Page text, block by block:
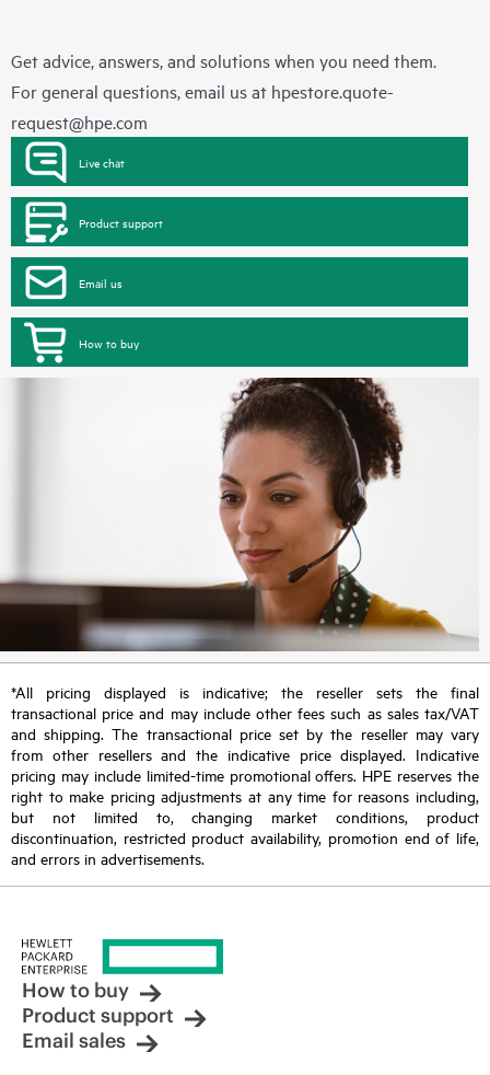
Get advice, answers, and solutions when you need them.
For general questions, email us at hpestore.quote-
request@hpe.com
Live chat
Product support
Email us
How to buy
*All pricing displayed is indicative; the reseller sets the final
transactional price and may include other fees such as sales tax/VAT
and shipping. The transactional price set by the reseller may vary
from other resellers and the indicative price displayed. Indicative
pricing may include limited-time promotional offers. HPE reserves the
right to make pricing adjustments at any time for reasons including,
but not limited to, changing market conditions, product
discontinuation, restricted product availability, promotion end of life,
and errors in advertisements.
How to buy
Product support
Email sales